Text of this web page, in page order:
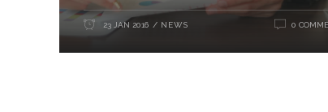
23 JAN 2016 NEWS 0